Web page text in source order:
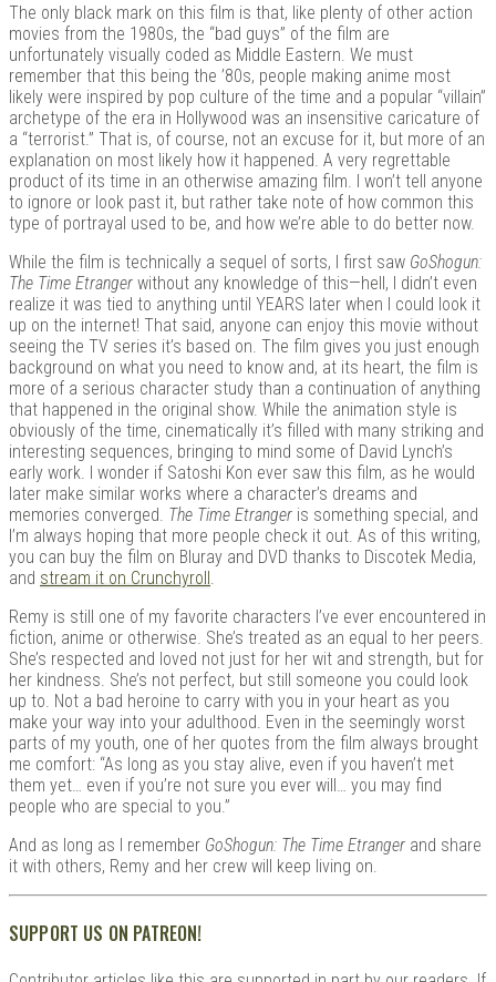
The only black mark on this film is that, like plenty of other action
movies from the 1980s, the “bad guys” of the film are
unfortunately visually coded as Middle Eastern. We must
remember that this being the ’80s, people making anime most
likely were inspired by pop culture of the time and a popular “villain”
archetype of the era in Hollywood was an insensitive caricature of
a “terrorist.” That is, of course, not an excuse for it, but more of an
explanation on most likely how it happened. A very regrettable
product of its time in an otherwise amazing film. I won’t tell anyone
to ignore or look past it, but rather take note of how common this
type of portrayal used to be, and how we’re able to do better now.
While the film is technically a sequel of sorts, I first saw GoShogun:
The Time Etranger without any knowledge of this—hell, I didn’t even
realize it was tied to anything until YEARS later when I could look it
up on the internet! That said, anyone can enjoy this movie without
seeing the TV series it’s based on. The film gives you just enough
background on what you need to know and, at its heart, the film is
more of a serious character study than a continuation of anything
that happened in the original show. While the animation style is
obviously of the time, cinematically it’s filled with many striking and
interesting sequences, bringing to mind some of David Lynch’s
early work. I wonder if Satoshi Kon ever saw this film, as he would
later make similar works where a character’s dreams and
memories converged. The Time Etranger is something special, and
I’m always hoping that more people check it out. As of this writing,
you can buy the film on Bluray and DVD thanks to Discotek Media,
and stream it on Crunchyroll.
Remy is still one of my favorite characters I’ve ever encountered in
fiction, anime or otherwise. She’s treated as an equal to her peers.
She’s respected and loved not just for her wit and strength, but for
her kindness. She’s not perfect, but still someone you could look
up to. Not a bad heroine to carry with you in your heart as you
make your way into your adulthood. Even in the seemingly worst
parts of my youth, one of her quotes from the film always brought
me comfort: “As long as you stay alive, even if you haven’t met
them yet… even if you’re not sure you ever will… you may find
people who are special to you.”
And as long as I remember GoShogun: The Time Etranger and share
it with others, Remy and her crew will keep living on.
SUPPORT US ON PATREON!